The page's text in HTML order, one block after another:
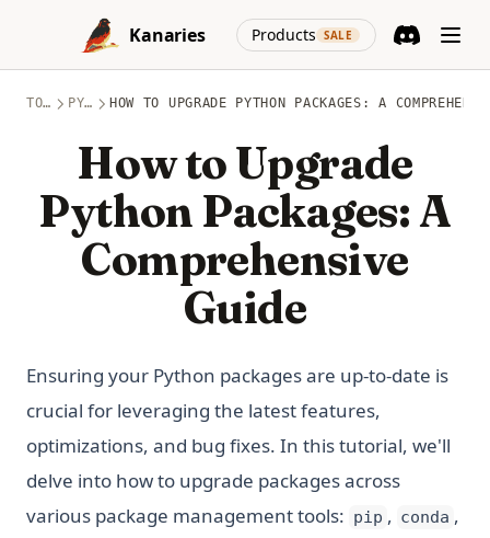
Skip to content
Kanaries
Products SALE
(opens in a
TOPICS PYTHON HOW TO UPGRADE PYTHON PACKAGES: A
How to Upgrade
Python Packages: A
Comprehensive
Guide
Ensuring your Python packages are up-to-date is
crucial for leveraging the latest features,
optimizations, and bug fixes. In this tutorial, we'll
delve into how to upgrade packages across
various package management tools: pip , conda ,